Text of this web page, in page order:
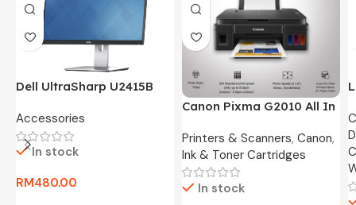
Dell UltraSharp U2415B
Monitor -3 Months
Warranty Only
Accessories
In stock
RM480.00
Canon Pixma G2010 All In
Printers & Scanners, Canon,
Ink & Toner Cartridges
In stock